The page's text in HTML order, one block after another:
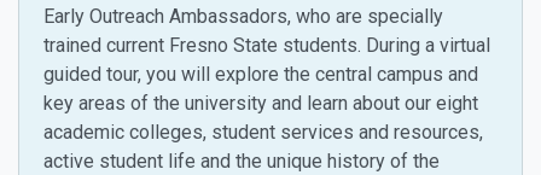
Early Outreach Ambassadors, who are specially
trained current Fresno State students. During a virtual
guided tour, you will explore the central campus and
key areas of the university and learn about our eight
academic colleges, student services and resources,
active student life and the unique history of the